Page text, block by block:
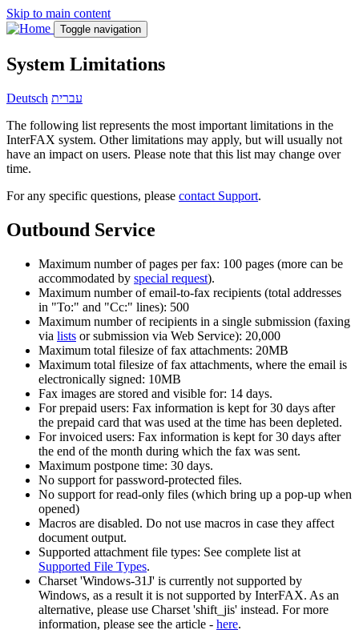
Skip to main content
Toggle navigation
System Limitations
Deutsch עברית
The following list represents the most important limitations in the
InterFAX system. Other limitations may apply, but will usually not
have an impact on users. Please note that this list may change over
time.
For any specific questions, please contact Support.
Outbound Service
Maximum number of pages per fax: 100 pages (more can be
accommodated by special request).
Maximum number of email-to-fax recipients (total addresses
in "To:" and "Cc:" lines): 500
Maximum number of recipients in a single submission (faxing
via lists or submission via Web Service): 20,000
Maximum total filesize of fax attachments: 20MB
Maximum total filesize of fax attachments, where the email is
electronically signed: 10MB
Fax images are stored and visible for: 14 days.
For prepaid users: Fax information is kept for 30 days after
the prepaid card that was used at the time has been depleted.
For invoiced users: Fax information is kept for 30 days after
the end of the month during which the fax was sent.
Maximum postpone time: 30 days.
No support for password-protected files.
No support for read-only files (which bring up a pop-up when
opened)
Macros are disabled. Do not use macros in case they affect
document output.
Supported attachment file types: See complete list at
Supported File Types.
Charset 'Windows-31J' is currently not supported by
Windows, as a result it is not supported by InterFAX. As an
alternative, please use Charset 'shift_jis' instead. For more
information, please see the article - here.